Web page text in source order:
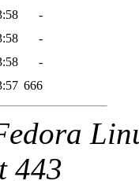
-
-
-
666
443